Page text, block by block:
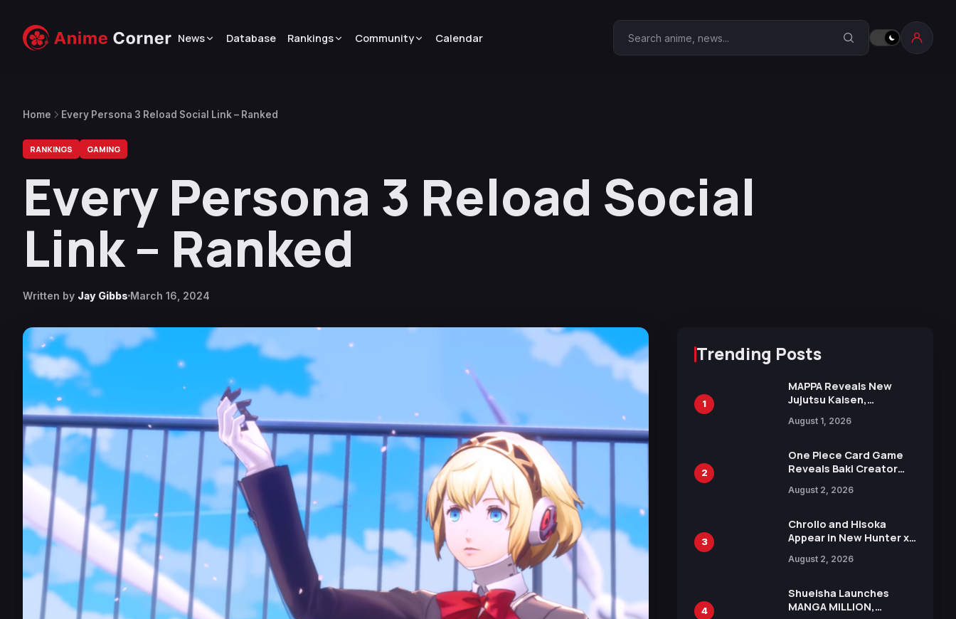
News Database Rankings Community Calendar Search Anime Corner
Home Every Persona 3 Reload Social Link – Ranked
RANKINGS GAMING
Every Persona 3 Reload Social
Link – Ranked
Written by Jay Gibbs March 16, 2024
Trending Posts
1
MAPPA Reveals New
Jujutsu Kaisen,
Attack on Titan
15th Anniversary Expo
August 1, 2026
2
One Piece Card Game
Reveals Baki Creator
Illustration of Kaido,
in New Booster
August 2, 2026
3
Chrollo and Hisoka
Appear in New Hunter x
Collaboration with
August 2, 2026
4
Shueisha Launches
MANGA MILLION,